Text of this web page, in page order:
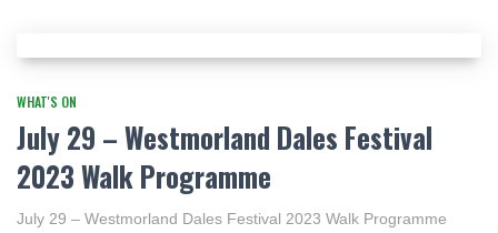
WHAT'S ON
July 29 – Westmorland Dales Festival
2023 Walk Programme
July 29 – Westmorland Dales Festival 2023 Walk Programme